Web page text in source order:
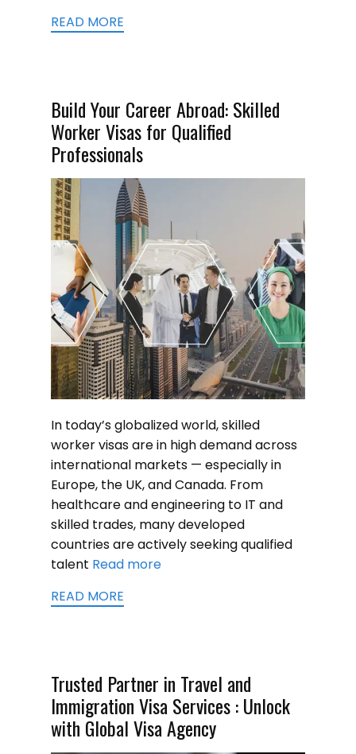
READ MORE
Build Your Career Abroad: Skilled
Worker Visas for Qualified
Professionals
In today’s globalized world, skilled
worker visas are in high demand across
international markets — especially in
Europe, the UK, and Canada. From
healthcare and engineering to IT and
skilled trades, many developed
countries are actively seeking qualified
talent Read more
READ MORE
Trusted Partner in Travel and
Immigration Visa Services : Unlock
with Global Visa Agency